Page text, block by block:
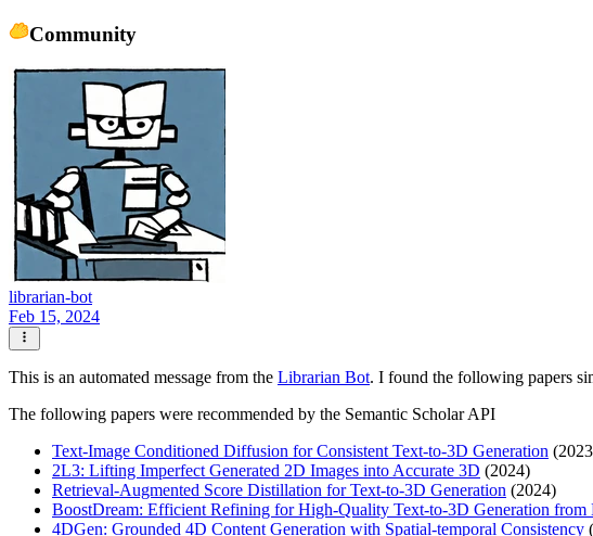
Community
librarian-bot
Feb 15, 2024
This is an automated message from the Librarian Bot. I found the following papers
The following papers were recommended by the Semantic Scholar API
Text-Image Conditioned Diffusion for Consistent Text-to-3D Generation
2L3: Lifting Imperfect Generated 2D Images into Accurate 3D (2024)
Retrieval-Augmented Score Distillation for Text-to-3D Generation (2024)
BoostDream: Efficient Refining for High-Quality Text-to-3D Generation
4DGen: Grounded 4D Content Generation with Spatial-temporal Consistency